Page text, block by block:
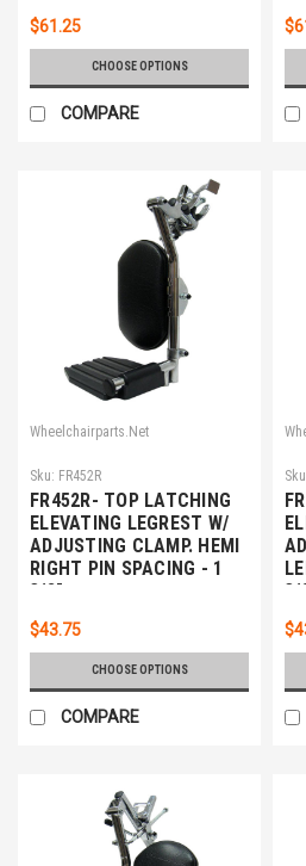
$61.25
CHOOSE OPTIONS
COMPARE
Wheelchairparts.Net
Sku: FR452R
FR452R- TOP LATCHING
ELEVATING LEGREST W/
ADJUSTING CLAMP. HEMI
RIGHT PIN SPACING - 1
3/8"
$43.75
CHOOSE OPTIONS
COMPARE
3/